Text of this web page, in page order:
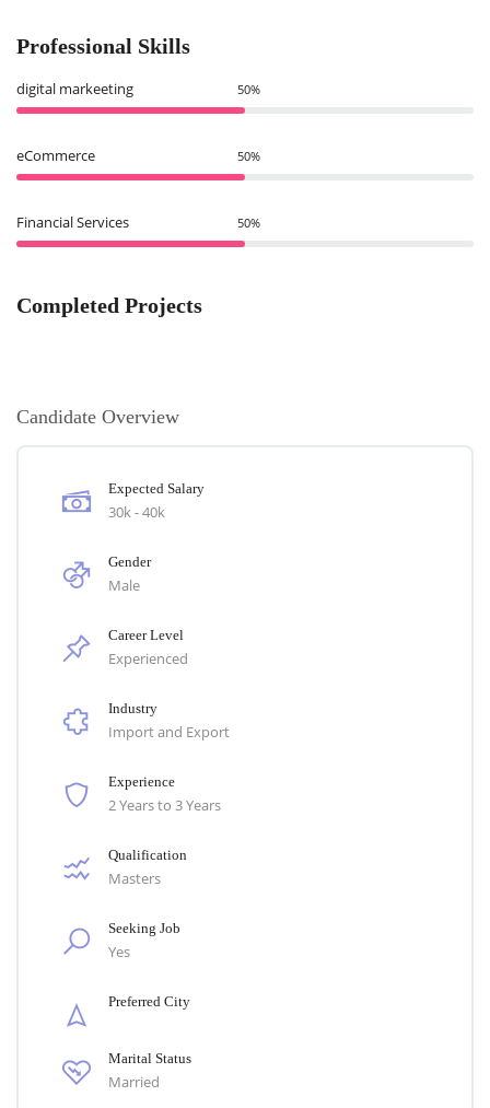
Professional Skills
digital markeeting 50%
eCommerce 50%
Financial Services 50%
Completed Projects
Candidate Overview
Expected Salary
30k - 40k
Gender
Male
Career Level
Experienced
Industry
Import and Export
Experience
2 Years to 3 Years
Qualification
Masters
Seeking Job
Yes
Preferred City
Marital Status
Married